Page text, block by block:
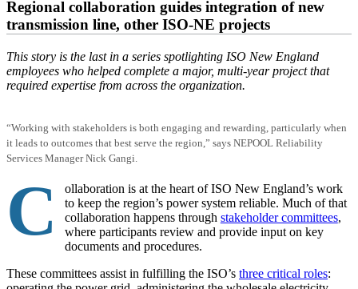
Regional collaboration guides integration of new
transmission line, other ISO-NE projects
This story is the last in a series spotlighting ISO New England
employees who helped complete a major, multi-year project that
required expertise from across the organization.
“Working with stakeholders is both engaging and rewarding, particularly when
it leads to outcomes that best serve the region,” says NEPOOL Reliability
Services Manager Nick Gangi.
C
ollaboration is at the heart of ISO New England’s work
to keep the region’s power system reliable. Much of that
collaboration happens through stakeholder committees,
where participants review and provide input on key
documents and procedures.
These committees assist in fulfilling the ISO’s three critical roles: